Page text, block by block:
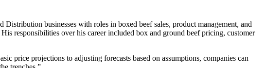
businesses with roles in boxed beef sales, product management, and
responsibilities over his career included box and ground beef pricing, customer
price projections to adjusting forecasts based on assumptions, companies can